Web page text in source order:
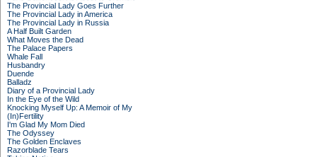
The Provincial Lady Goes Further
The Provincial Lady in America
The Provincial Lady in Russia
A Half Built Garden
What Moves the Dead
The Palace Papers
Whale Fall
Husbandry
Duende
Balladz
Diary of a Provincial Lady
In the Eye of the Wild
Knocking Myself Up: A Memoir of My
(In)Fertility
I'm Glad My Mom Died
The Odyssey
The Golden Enclaves
Razorblade Tears